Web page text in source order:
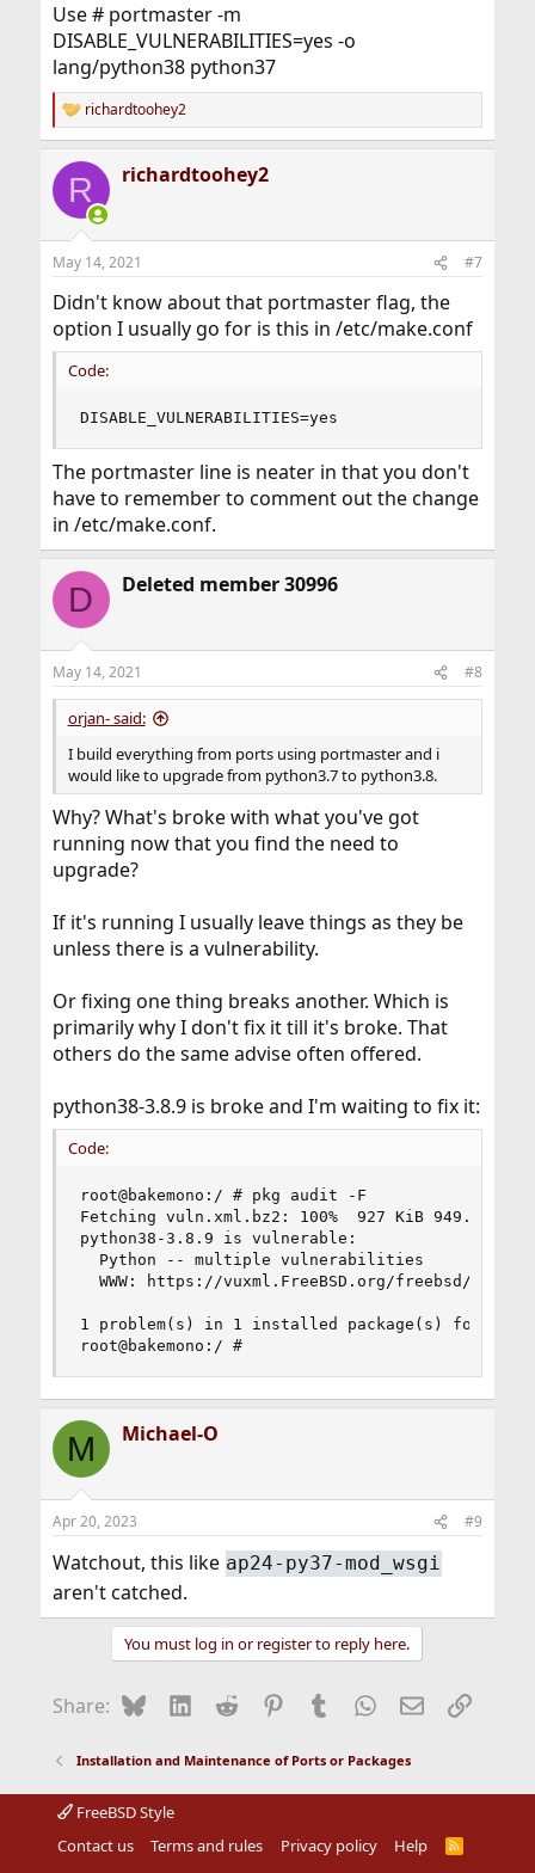
Use # portmaster -m
DISABLE_VULNERABILITIES=yes -o
lang/python38 python37
R
e
c
i
s
richardtoohey2
R richardtoohey2
May 14, 2021 #7
Didn't know about that portmaster flag, the
option I usually go for is this in /etc/make.conf
Code:
DISABLE_VULNERABILITIES=yes
The portmaster line is neater in that you don't
have to remember to comment out the change
in /etc/make.conf.
D Deleted member 30996
May 14, 2021 #8
orjan- said:
I build everything from ports using portmaster and i
would like to upgrade from python3.7 to python3.8.
Why? What's broke with what you've got
running now that you find the need to
upgrade?
If it's running I usually leave things as they be
unless there is a vulnerability.
Or fixing one thing breaks another. Which is
primarily why I don't fix it till it's broke. That
others do the same advise often offered.
python38-3.8.9 is broke and I'm waiting to fix it:
Code:
root@bakemono:/ # pkg audit -F
Fetching vuln.xml.bz2: 100%  927 KiB
python38-3.8.9 is vulnerable:
  Python -- multiple vulnerabilities
WWW: https://vuxml.FreeBSD.org/freebsd/
1 problem(s) in 1 installed package(s) found.
root@bakemono:/ #
M Michael-O
Apr 20, 2023 #9
Watchout, this like ap24-py37-mod_wsgi
aren't catched.
You must log in or register to reply here.
Share: BlueskyLinkedIn
Reddit Pinterest
Tumblr WhatsApp
EmailLink
Installation and Maintenance of Ports or Packages
FreeBSD Style
Contact us
Terms and rules Privacy policy Help
R
S